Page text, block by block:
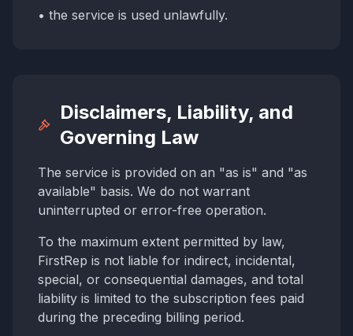
• the service is used unlawfully.
Disclaimers, Liability, and
Governing Law
The service is provided on an "as is" and "as
available" basis. We do not warrant
uninterrupted or error-free operation.
To the maximum extent permitted by law,
FirstRep is not liable for indirect, incidental,
special, or consequential damages, and total
liability is limited to the subscription fees paid
during the preceding billing period.